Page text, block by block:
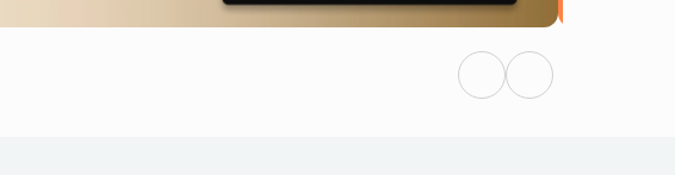
Previous
Next